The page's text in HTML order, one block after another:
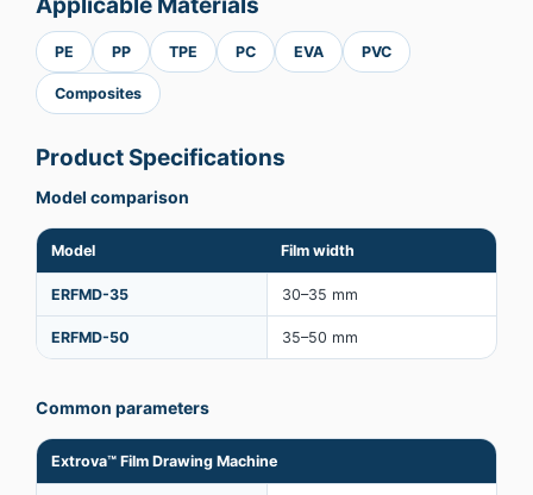
Applicable Materials
PE PP TPE PC EVA PVC
Composites
Product Specifications
Model comparison
Model Film width
ERFMD-35 30–35 mm
ERFMD-50 35–50 mm
Common parameters
Extrova™ Film Drawing Machine